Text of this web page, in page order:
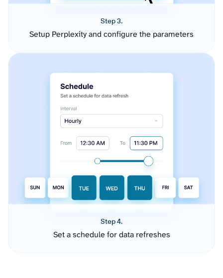
Step 3.
Setup Perplexity and configure the parameters
Step 4.
Set a schedule for data refreshes